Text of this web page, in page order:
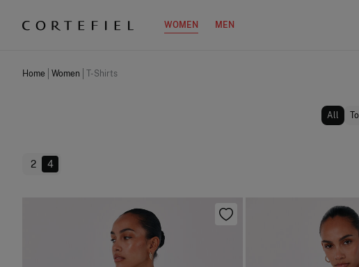
WOMEN MEN
Home Women T-Shirts
All
2 4